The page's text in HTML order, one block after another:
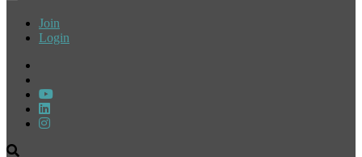
Join
Login